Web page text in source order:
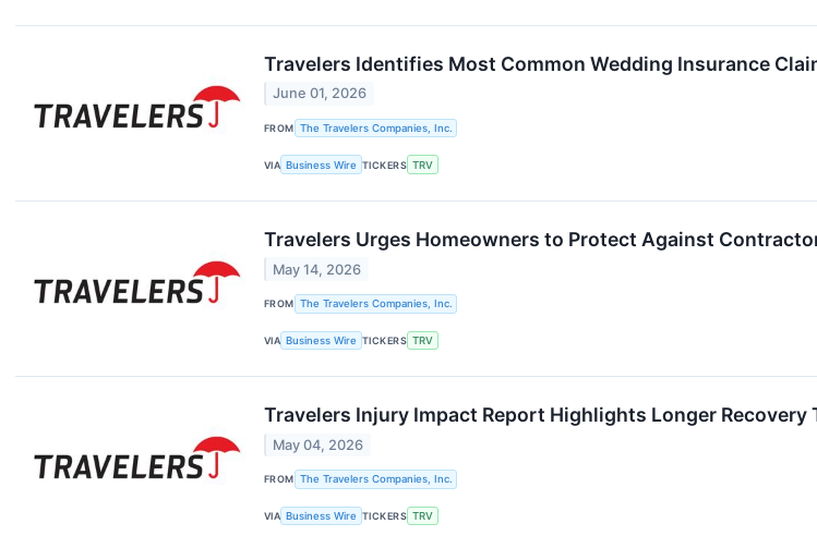
Travelers Identifies Most Common Wedding Insurance
June 01, 2026
FROM The Travelers Companies, Inc.
VIA Business Wire TICKERS TRV
Travelers Urges Homeowners to Protect Against
May 14, 2026
FROM The Travelers Companies, Inc.
VIA Business Wire TICKERS TRV
Travelers Injury Impact Report Highlights Longer Recovery
May 04, 2026
FROM The Travelers Companies, Inc.
VIA Business Wire TICKERS TRV